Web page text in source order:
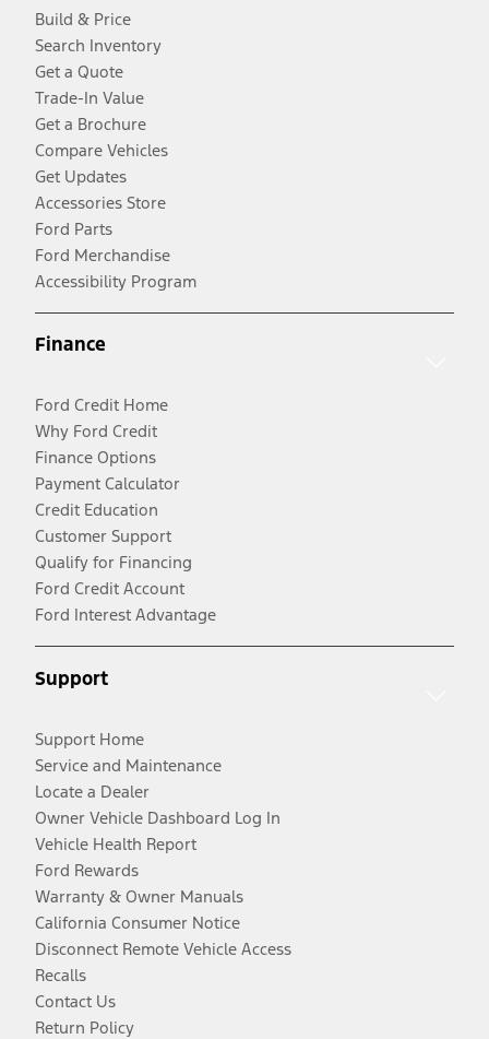
Build & Price
Search Inventory
Get a Quote
Trade-In Value
Get a Brochure
Compare Vehicles
Get Updates
Accessories Store
Ford Parts
Ford Merchandise
Accessibility Program
Finance
Ford Credit Home
Why Ford Credit
Finance Options
Payment Calculator
Credit Education
Customer Support
Qualify for Financing
Ford Credit Account
Ford Interest Advantage
Support
Support Home
Service and Maintenance
Locate a Dealer
Owner Vehicle Dashboard Log In
Vehicle Health Report
Ford Rewards
Warranty & Owner Manuals
California Consumer Notice
Disconnect Remote Vehicle Access
Recalls
Contact Us
Return Policy